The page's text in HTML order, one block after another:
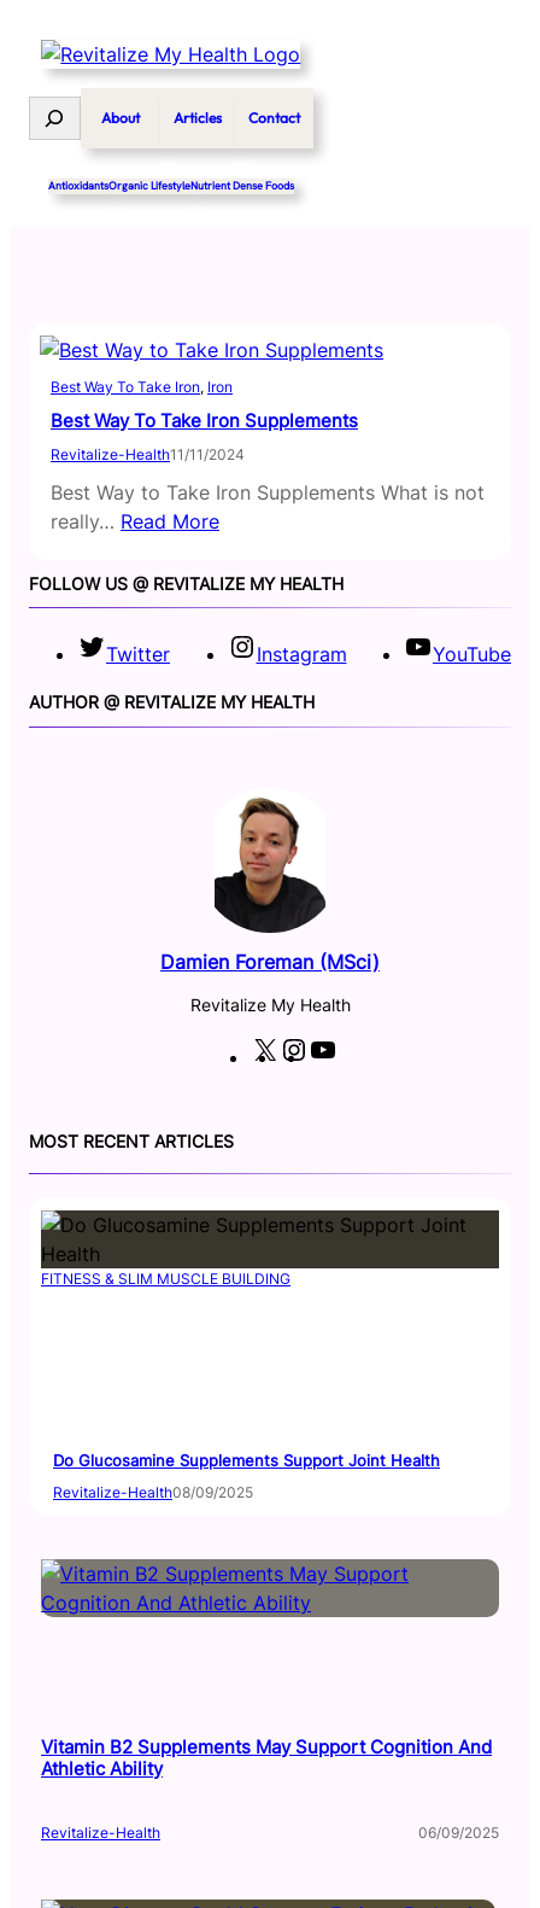
content
Search
About Articles Contact
AntioxidantsOrganic LifestyleNutrient Dense Foods
Best Way To Take Iron, Iron
Best Way To Take Iron Supplements
Revitalize-Health11/11/2024
Best Way to Take Iron Supplements What is not
really… Read More
FOLLOW US @ REVITALIZE MY HEALTH
Twitter Instagram YouTube
AUTHOR @ REVITALIZE MY HEALTH
Damien Foreman (MSci)
Revitalize My Health
X
I
r
e
MOST RECENT ARTICLES
FITNESS & SLIM MUSCLE BUILDING
Do Glucosamine Supplements Support Joint Health
Revitalize-Health08/09/2025
Vitamin B2 Supplements May Support Cognition And
Athletic Ability
Revitalize-Health 06/09/2025